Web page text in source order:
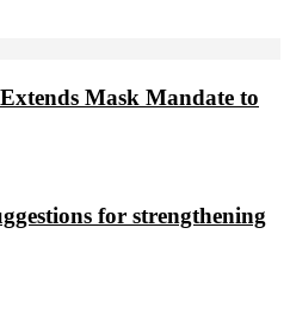
Mask Mandate to
for strengthening